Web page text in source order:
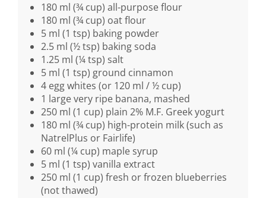
180 ml (¾ cup) all-purpose flour
180 ml (¾ cup) oat flour
5 ml (1 tsp) baking powder
2.5 ml (½ tsp) baking soda
1.25 ml (¼ tsp) salt
5 ml (1 tsp) ground cinnamon
4 egg whites (or 120 ml / ½ cup)
1 large very ripe banana, mashed
250 ml (1 cup) plain 2% M.F. Greek yogurt
180 ml (¾ cup) high-protein milk (such as
NatrelPlus or Fairlife)
60 ml (¼ cup) maple syrup
5 ml (1 tsp) vanilla extract
250 ml (1 cup) fresh or frozen blueberries
(not thawed)